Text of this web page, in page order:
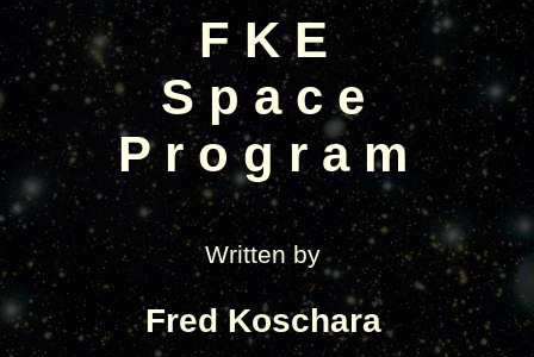
F K E
S p a c e
P r o g r a m
Written by
Fred Koschara